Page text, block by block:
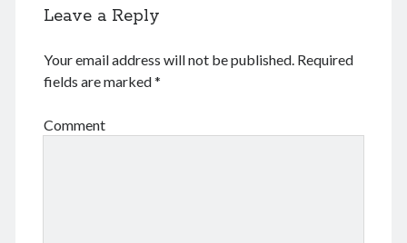
April 2020
December 2018
Leave a Reply
Your email address will not be published. Required
fields are marked*
Comment